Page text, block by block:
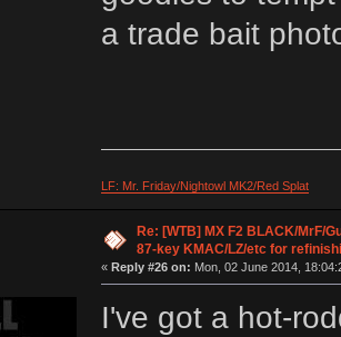
a trade bait
LF: Mr. Friday/Nightowl MK2/Red Splat
Re: [WTB] MX F2 BLACK/MrF/
87-key KMAC/LZ/etc for
« Reply #26 on: Mon, 02 June 2014,
I've got a hot-